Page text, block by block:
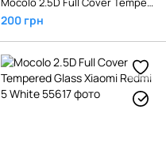
200 грн